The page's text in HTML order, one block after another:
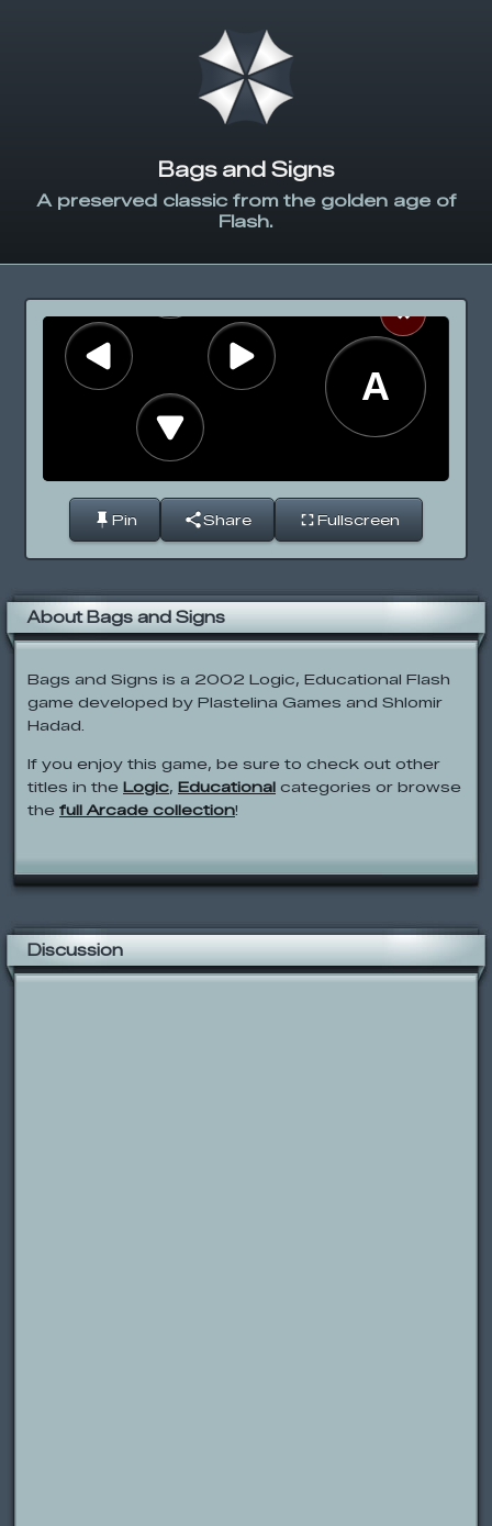
Bags and Signs
A preserved classic from the golden age of
Flash.
Pin Share Fullscreen
About Bags and Signs
Bags and Signs is a 2002 Logic, Educational Flash
game developed by Plastelina Games and Shlomir
Hadad.
If you enjoy this game, be sure to check out other
titles in the Logic, Educational categories or browse
the full Arcade collection!
Discussion